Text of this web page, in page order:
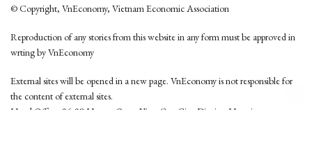
© Copyright, VnEconomy, Vietnam Economic Association
Reproduction of any stories from this website in any form must be approved in
wrting by VnEconomy
External sites will be opened in a new page. VnEconomy is not responsible for
the content of external sites.
Head Office: 96-98 Hoang Quoc Viet, Cau Giay District, Hanoi